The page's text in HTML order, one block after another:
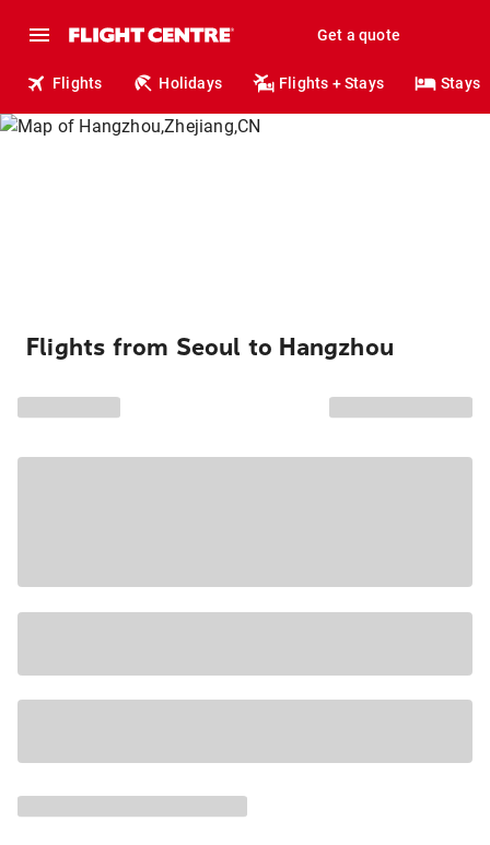
Get a quote
Flights Holidays Flights + Stays Stays
Flights from Seoul to Hangzhou